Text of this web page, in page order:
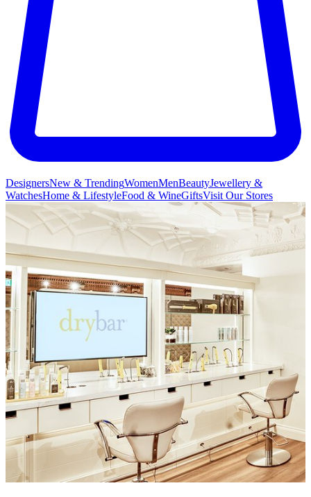
DesignersNew & TrendingWomenMenBeautyJewellery &
WatchesHome & LifestyleFood & WineGiftsVisit Our Stores